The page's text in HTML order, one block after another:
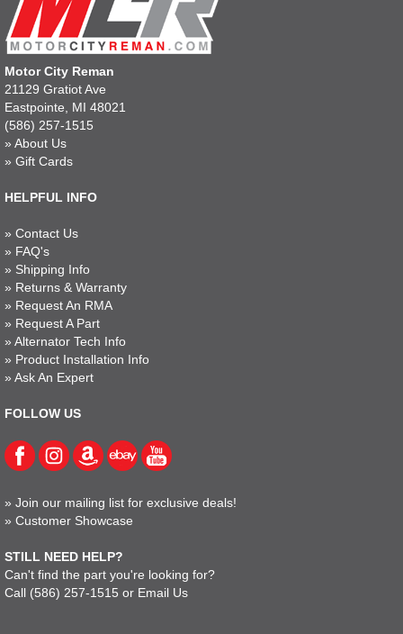
Motor City Reman
21129 Gratiot Ave
Eastpointe, MI 48021
(586) 257-1515
» About Us
» Gift Cards
HELPFUL INFO
» Contact Us
» FAQ's
» Shipping Info
» Returns & Warranty
» Request An RMA
» Request A Part
» Alternator Tech Info
» Product Installation Info
» Ask An Expert
FOLLOW US
» Join our mailing list for exclusive deals!
» Customer Showcase
STILL NEED HELP?
Can't find the part you're looking for?
Call (586) 257-1515 or Email Us